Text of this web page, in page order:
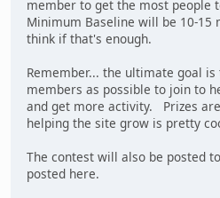
member to get the most people
Minimum Baseline will be 10-15
think if that's enough.
Remember... the ultimate goal
members as possible to join to
and get more activity. Prizes
helping the site grow is pretty
The contest will also be posted
posted here.